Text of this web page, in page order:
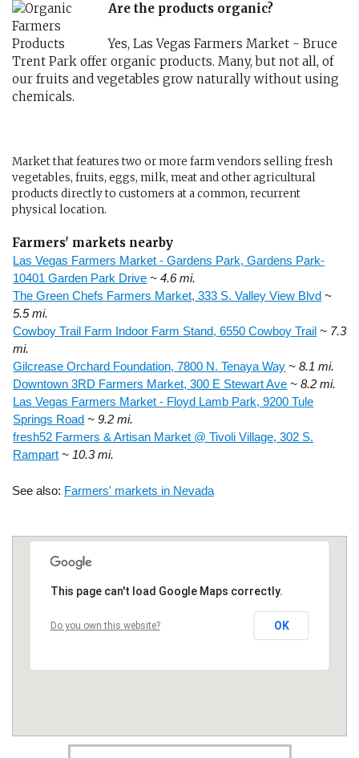
Are the products organic?
Yes, Las Vegas Farmers Market - Bruce
Trent Park offer organic products. Many, but not all, of
our fruits and vegetables grow naturally without using
chemicals.
Market that features two or more farm vendors selling fresh
vegetables, fruits, eggs, milk, meat and other agricultural
products directly to customers at a common, recurrent
physical location.
Farmers' markets nearby
Las Vegas Farmers Market - Gardens Park, Gardens Park-
10401 Garden Park Drive ~ 4.6 mi.
The Green Chefs Farmers Market, 333 S. Valley View Blvd ~
5.5 mi.
Cowboy Trail Farm Indoor Farm Stand, 6550 Cowboy Trail ~ 7.3
mi.
Gilcrease Orchard Foundation, 7800 N. Tenaya Way ~ 8.1 mi.
Downtown 3RD Farmers Market, 300 E Stewart Ave ~ 8.2 mi.
Las Vegas Farmers Market - Floyd Lamb Park, 9200 Tule
Springs Road ~ 9.2 mi.
fresh52 Farmers & Artisan Market @ Tivoli Village, 302 S.
Rampart ~ 10.3 mi.
See also: Farmers' markets in Nevada
This page can't load Google Maps correctly.
Do you own this website? OK